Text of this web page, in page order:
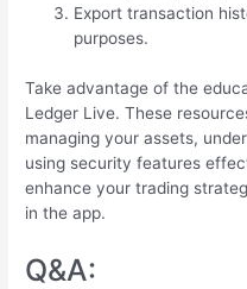
Export transaction
purposes.
Take advantage of the
Ledger Live. These
managing your assets,
using security features
enhance your trading
in the app.
Q&A: